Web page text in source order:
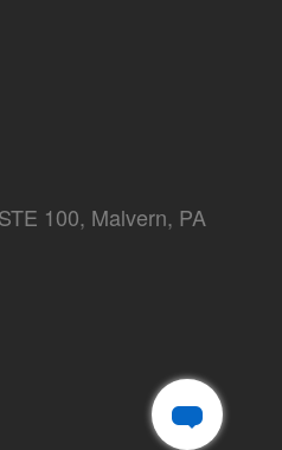
100, Malvern, PA